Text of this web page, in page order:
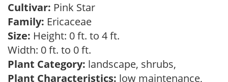
Cultivar: Pink Star
Family: Ericaceae
Size: Height: 0 ft. to 4 ft.
Width: 0 ft. to 0 ft.
Plant Category: landscape, shrubs,
Plant Characteristics: low maintenance,